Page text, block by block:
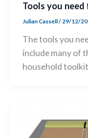
Tools you
Julian Cassell/29/12/
The tools you
include many of
household